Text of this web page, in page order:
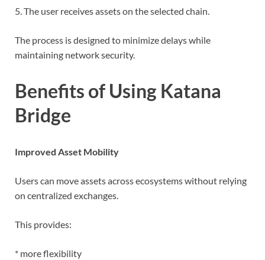
5. The user receives assets on the selected chain.
The process is designed to minimize delays while
maintaining network security.
Benefits of Using Katana
Bridge
Improved Asset Mobility
Users can move assets across ecosystems without relying
on centralized exchanges.
This provides:
* more flexibility